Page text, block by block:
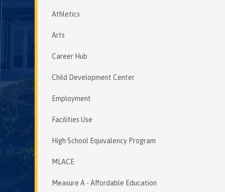
Athletics
Arts
Career Hub
Child Development Center
Employment
Facilities Use
High School Equivalency Program
MLACE
Measure A - Affordable Education